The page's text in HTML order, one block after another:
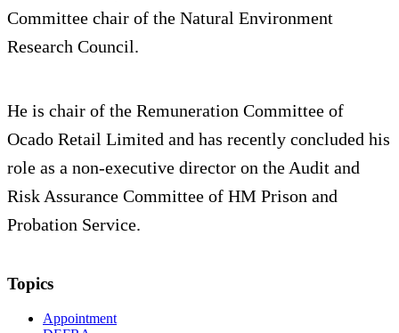
Committee chair of the Natural Environment
Research Council.
He is chair of the Remuneration Committee of
Ocado Retail Limited and has recently concluded his
role as a non-executive director on the Audit and
Risk Assurance Committee of HM Prison and
Probation Service.
Topics
Appointment